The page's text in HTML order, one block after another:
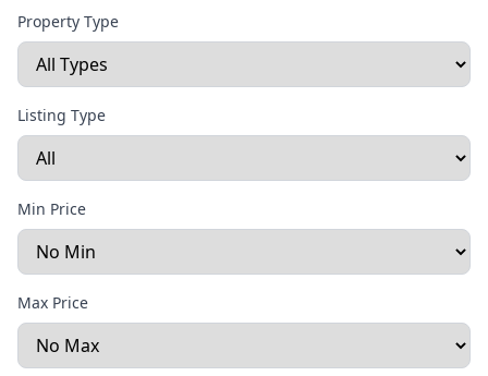
Property Type
Listing Type
Min Price
Max Price